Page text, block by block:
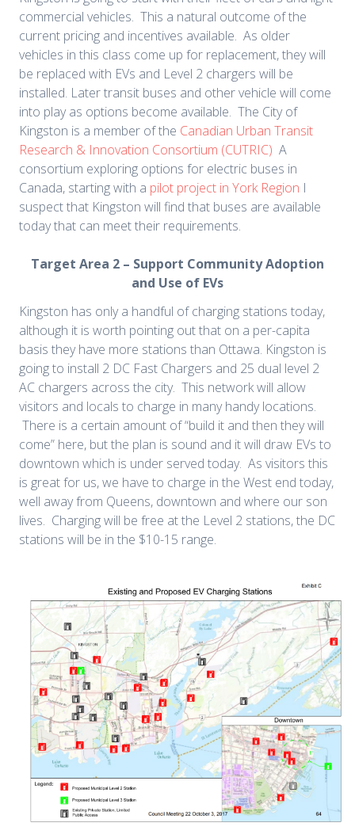
commercial vehicles. This a natural outcome of the
current pricing and incentives available. As older
vehicles in this class come up for replacement, they will
be replaced with EVs and Level 2 chargers will be
installed. Later transit buses and other vehicle will come
into play as options become available. The City of
Kingston is a member of the Canadian Urban Transit
Research & Innovation Consortium (CUTRIC) A
consortium exploring options for electric buses in
Canada, starting with a pilot project in York Region I
suspect that Kingston will find that buses are available
today that can meet their requirements.
Target Area 2 – Support Community Adoption
and Use of EVs
Kingston has only a handful of charging stations today,
although it is worth pointing out that on a per-capita
basis they have more stations than Ottawa. Kingston is
going to install 2 DC Fast Chargers and 25 dual level 2
AC chargers across the city. This network will allow
visitors and locals to charge in many handy locations.
There is a certain amount of “build it and then they will
come” here, but the plan is sound and it will draw EVs to
downtown which is under served today. As visitors this
is great for us, we have to charge in the West end today,
well away from Queens, downtown and where our son
lives. Charging will be free at the Level 2 stations, the DC
stations will be in the $10-15 range.